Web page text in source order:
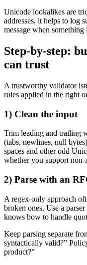
Unicode lookalikes are
addresses, it helps to log
message when
Step-by-step:
can trust
A trustworthy validator
rules applied in the right
1) Clean the input
Trim leading and trailing
(tabs, newlines, null
spaces and other odd
whether you support
2) Parse with an
A regex-only approach
broken ones. Use a
knows how to handle
Keep parsing separate
syntactically valid?”
product?”